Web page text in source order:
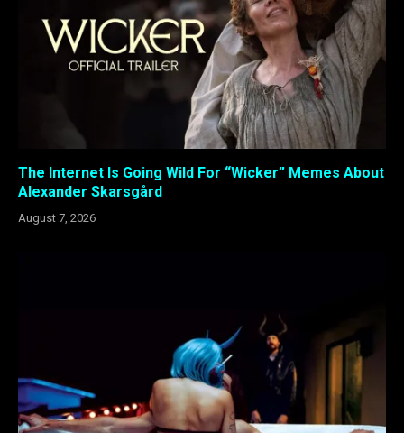
The Internet Is Going Wild For “Wicker” Memes About
Alexander Skarsgård
August 7, 2026